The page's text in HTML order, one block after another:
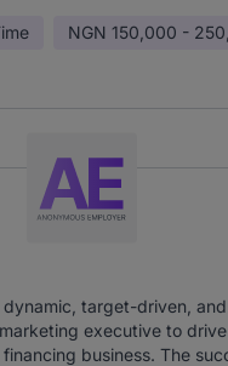
NGN 150,000 -
dynamic, target-driven, and
executive to
business. The